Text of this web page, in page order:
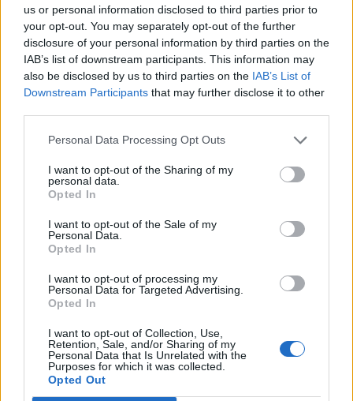
us or personal information disclosed to third parties prior to
your opt-out. You may separately opt-out of the further
disclosure of your personal information by third parties on the
IAB’s list of downstream participants. This information may
also be disclosed by us to third parties on the IAB’s List of
Downstream Participants that may further disclose it to other
Personal Data Processing Opt Outs
I want to opt-out of the Sharing of my
personal data.
Opted In
I want to opt-out of the Sale of my
Personal Data.
Opted In
I want to opt-out of processing my
Personal Data for Targeted Advertising.
Opted In
I want to opt-out of Collection, Use,
Retention, Sale, and/or Sharing of my
Personal Data that Is Unrelated with the
Purposes for which it was collected.
Opted Out
Skill tree for mortis
Dampfule
skill idea (mage)
mortadela2002
Replies: 1 Mar 25, 2021
Poison Mage
Bug
None of my new items from the sargon
Xumbinha
Replies: 3 Jun 10, 2021
new 100lv mage
Replies:
1 Aug 10, 2021
Need help to unlock a skin
Magic transfer
Sm0Oth
mage build
przewrota
Replies: 1 Jul 9, 2022
MAGE - END GAME - DRAGAN BUILD